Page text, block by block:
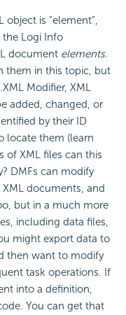
object is "element",
Logi Info
document elements.
them in this topic, but
Modifier, XML
added, changed, or
by their ID
locate them (learn
of XML files can this
DMFs can modify
documents, and
but in a much more
including data files,
might export data to
then want to modify
task operations. If
into a definition,
You can get that